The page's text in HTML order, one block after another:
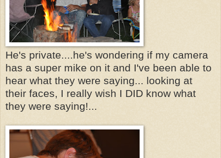
He's private....he's wondering if my camera
has a super mike on it and I've been able to
hear what they were saying... looking at
their faces, I really wish I DID know what
they were saying!...